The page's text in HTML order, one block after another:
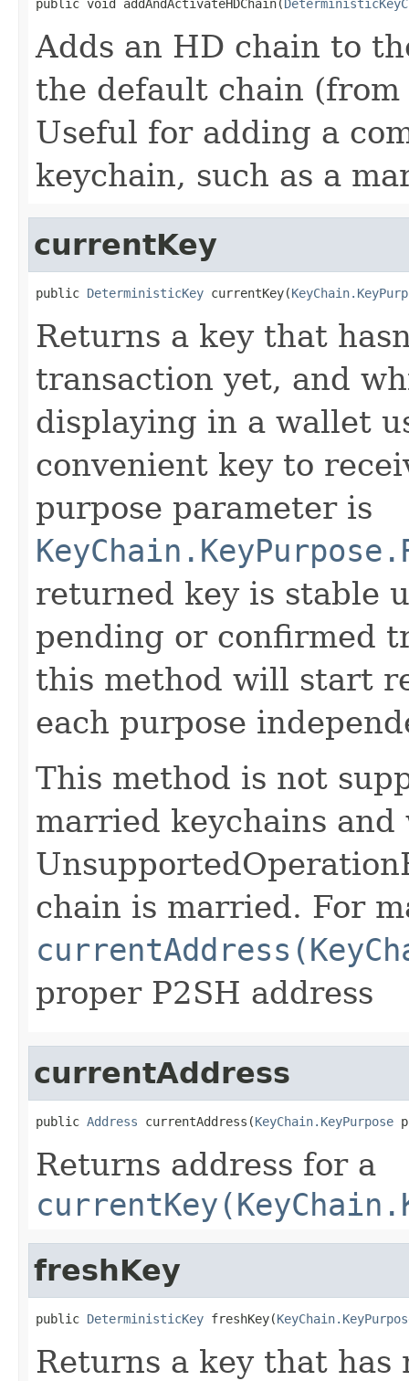
public void addAndActivateHDChain(
Adds an HD chain to
the default chain
Useful for adding a
keychain, such as a
currentKey
public DeterministicKey currentKey(
Returns a key that
transaction yet, and
displaying in a wallet
convenient key to
purpose parameter is
returned key is stable
pending or confirmed
this method will start
each purpose
This method is not
married keychains
chain is married. For
proper P2SH address
currentAddress
public Address currentAddress(KeyChain.KeyPurpose
Returns address for a
freshKey
public DeterministicKey freshKey(
Returns a key that